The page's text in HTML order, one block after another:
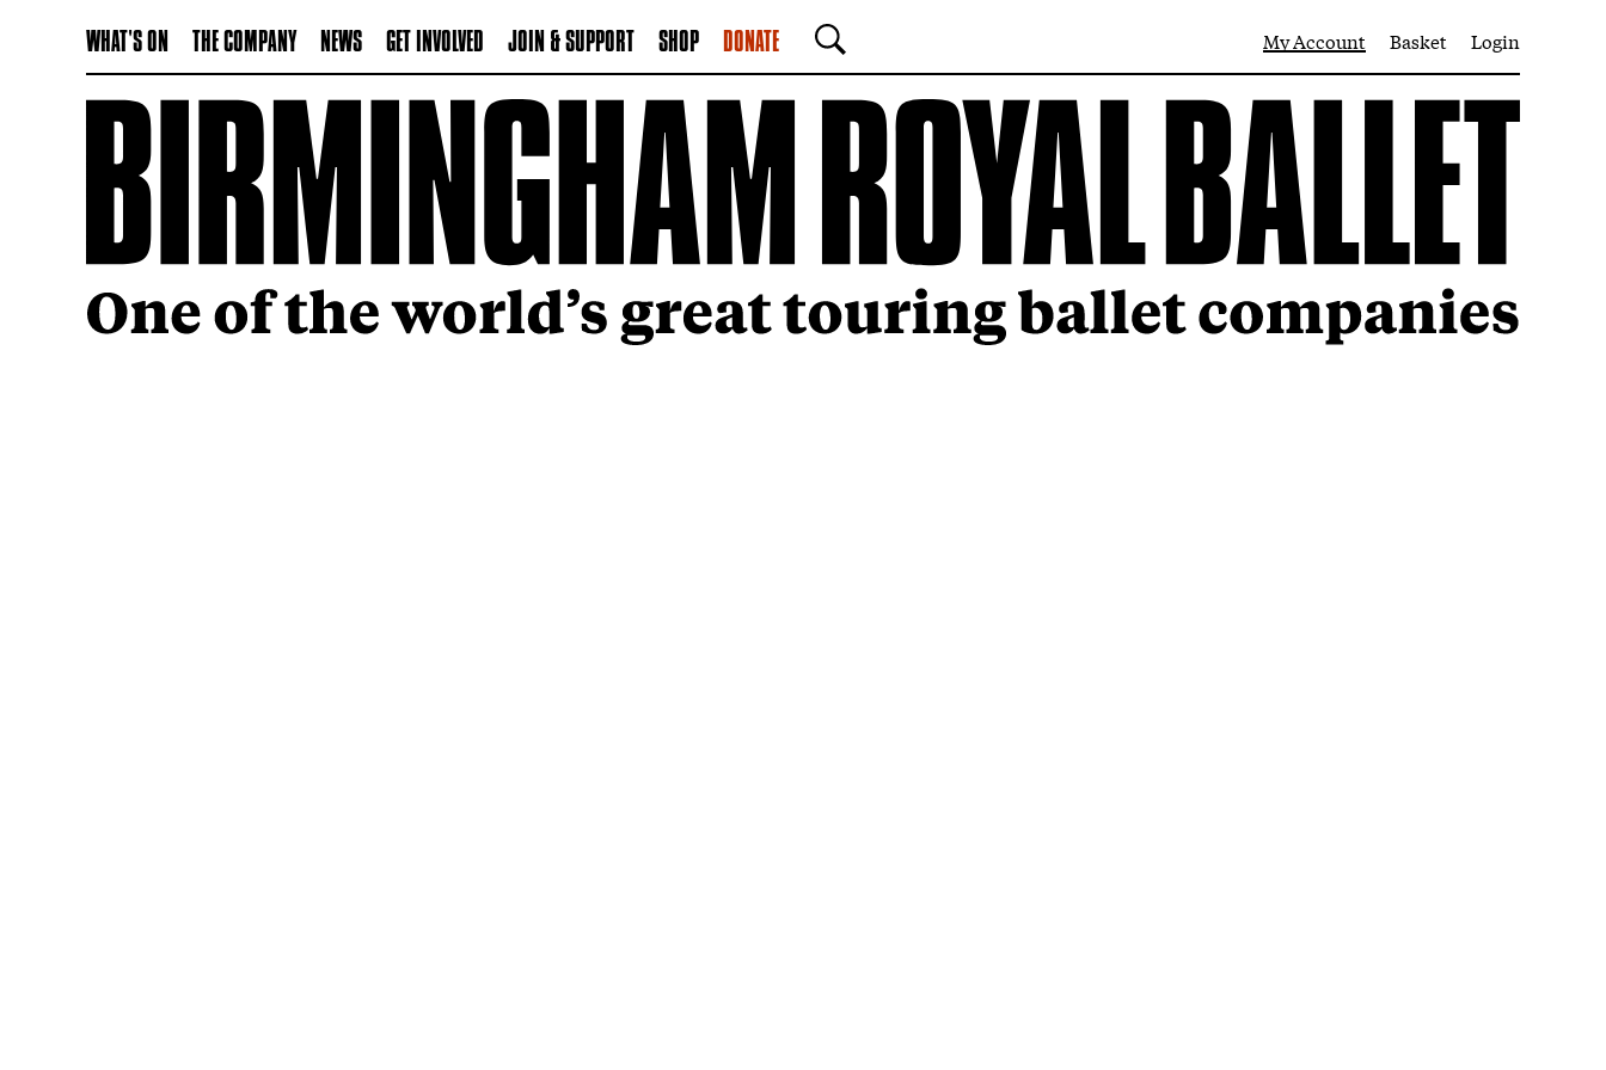
WHAT'S ON THE COMPANY NEWS GET INVOLVED JOIN & SUPPORT SHOP DONATE
SEARCH
My Account Basket Login